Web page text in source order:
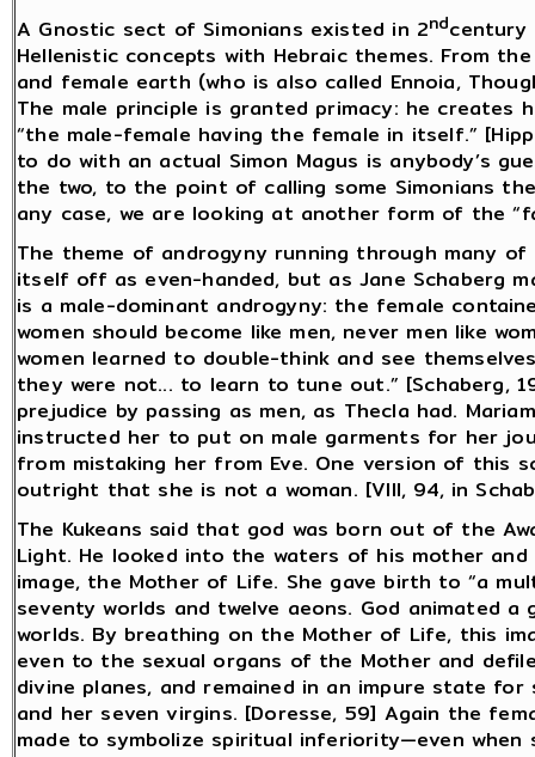
A Gnostic sect of Simonians existed in 2ndcentury
Hellenistic concepts with Hebraic themes. From
and female earth (who is also called Ennoia,
The male principle is granted primacy: he creates
“the male-female having the female in itself.”
to do with an actual Simon Magus is anybody’s
the two, to the point of calling some Simonians
any case, we are looking at another form of the
The theme of androgyny running through many
itself off as even-handed, but as Jane Schaberg
is a male-dominant androgyny: the female
women should become like men, never men like
women learned to double-think and see
they were not... to learn to tune out.” [Schaberg,
prejudice by passing as men, as Thecla had.
instructed her to put on male garments for her
from mistaking her from Eve. One version of this
outright that she is not a woman. [VIII, 94, in
The Kukeans said that god was born out of the
Light. He looked into the waters of his mother
image, the Mother of Life. She gave birth to “a
seventy worlds and twelve aeons. God animated
worlds. By breathing on the Mother of Life, this
even to the sexual organs of the Mother and
divine planes, and remained in an impure state
and her seven virgins. [Doresse, 59] Again the
made to symbolize spiritual inferiority—even